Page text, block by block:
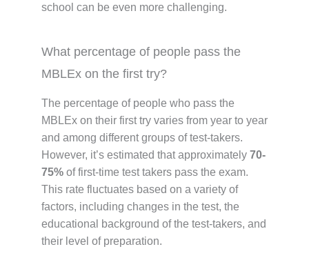
school can be even more challenging.
What percentage of people pass the
MBLEx on the first try?
The percentage of people who pass the
MBLEx on their first try varies from year to year
and among different groups of test-takers.
However, it’s estimated that approximately 70-
75% of first-time test takers pass the exam.
This rate fluctuates based on a variety of
factors, including changes in the test, the
educational background of the test-takers, and
their level of preparation.